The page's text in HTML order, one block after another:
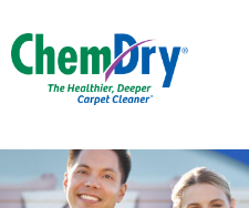
Skip to main content